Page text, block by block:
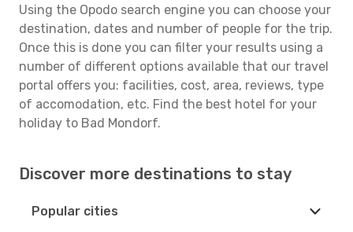
Using the Opodo search engine you can choose your
destination, dates and number of people for the trip.
Once this is done you can filter your results using a
number of different options available that our travel
portal offers you: facilities, cost, area, reviews, type
of accomodation, etc. Find the best hotel for your
holiday to Bad Mondorf.
Discover more destinations to stay
Popular cities